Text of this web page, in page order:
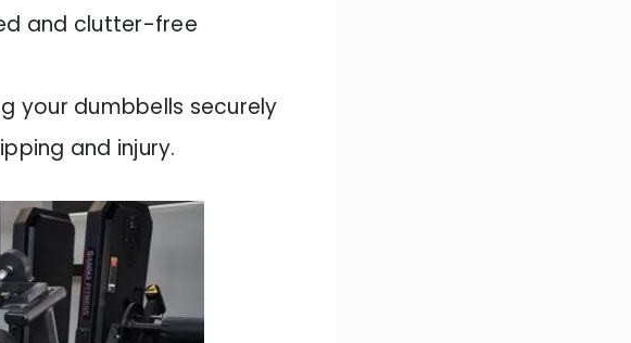
and clutter-free
your dumbbells securely
and injury.